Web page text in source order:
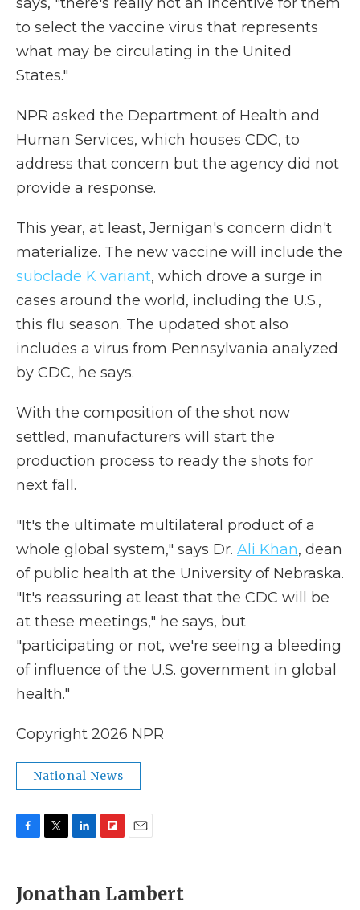
to select the vaccine virus that represents
what may be circulating in the United
States."
NPR asked the Department of Health and
Human Services, which houses CDC, to
address that concern but the agency did not
provide a response.
This year, at least, Jernigan's concern didn't
materialize. The new vaccine will include the
subclade K variant, which drove a surge in
cases around the world, including the U.S.,
this flu season. The updated shot also
includes a virus from Pennsylvania analyzed
by CDC, he says.
With the composition of the shot now
settled, manufacturers will start the
production process to ready the shots for
next fall.
"It's the ultimate multilateral product of a
whole global system," says Dr. Ali Khan, dean
of public health at the University of Nebraska.
"It's reassuring at least that the CDC will be
at these meetings," he says, but
"participating or not, we're seeing a bleeding
of influence of the U.S. government in global
health."
Copyright 2026 NPR
National News
e
b
t
t
k
e
p
b
i
l
Jonathan Lambert